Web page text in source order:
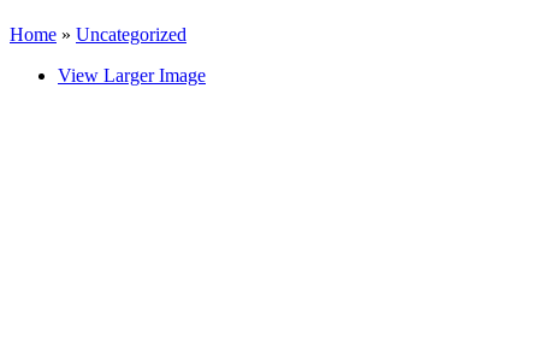
Home » Uncategorized
View Larger Image